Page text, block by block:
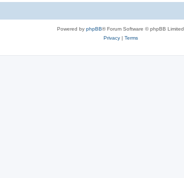
Powered by phpBB® Forum Software © phpBB Limited
Privacy| Terms